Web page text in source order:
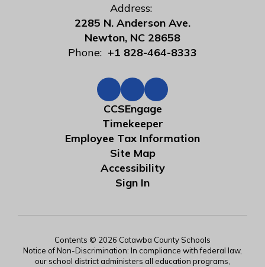
Address:
2285 N. Anderson Ave.
Newton, NC 28658
Phone: +1 828-464-8333
CCSEngage
Timekeeper
Employee Tax Information
Site Map
Accessibility
Sign In
Contents © 2026 Catawba County Schools
Notice of Non-Discrimination: In compliance with federal law,
our school district administers all education programs,